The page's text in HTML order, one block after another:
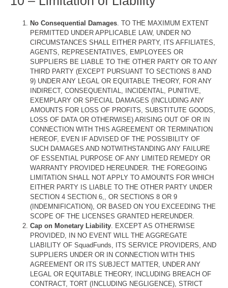
No Consequential Damages . TO THE MAXIMUM EXTENT
PERMITTED UNDER APPLICABLE LAW, UNDER NO
CIRCUMSTANCES SHALL EITHER PARTY, ITS AFFILIATES,
AGENTS, REPRESENTATIVES, EMPLOYEES OR
SUPPLIERS BE LIABLE TO THE OTHER PARTY OR TO ANY
THIRD PARTY (EXCEPT PURSUANT TO SECTIONS 8 AND
9) UNDER ANY LEGAL OR EQUITABLE THEORY, FOR ANY
INDIRECT, CONSEQUENTIAL, INCIDENTAL, PUNITIVE,
EXEMPLARY OR SPECIAL DAMAGES (INCLUDING ANY
AMOUNTS FOR LOSS OF PROFITS, SUBSTITUTE GOODS,
LOSS OF DATA OR OTHERWISE) ARISING OUT OF OR IN
CONNECTION WITH THIS AGREEMENT OR TERMINATION
HEREOF, EVEN IF ADVISED OF THE POSSIBILITY OF
SUCH DAMAGES AND NOTWITHSTANDING ANY FAILURE
OF ESSENTIAL PURPOSE OF ANY LIMITED REMEDY OR
WARRANTY PROVIDED HEREUNDER. THE FOREGOING
LIMITATION SHALL NOT APPLY TO AMOUNTS FOR WHICH
EITHER PARTY IS LIABLE TO THE OTHER PARTY UNDER
SECTION 4 SECTION 6,, OR SECTIONS 8 OR 9
(INDEMNIFICATION), OR BASED ON YOU EXCEEDING THE
SCOPE OF THE LICENSES GRANTED HEREUNDER.
Cap on Monetary Liability . EXCEPT AS OTHERWISE
PROVIDED, IN NO EVENT WILL THE AGGREGATE
LIABILITY OF SquadFunds, ITS SERVICE PROVIDERS, AND
SUPPLIERS UNDER OR IN CONNECTION WITH THIS
AGREEMENT OR ITS SUBJECT MATTER, UNDER ANY
LEGAL OR EQUITABLE THEORY, INCLUDING BREACH OF
CONTRACT, TORT (INCLUDING NEGLIGENCE), STRICT